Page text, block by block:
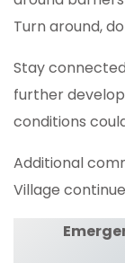
Turn around,
Stay
further
conditions
Additional
Village